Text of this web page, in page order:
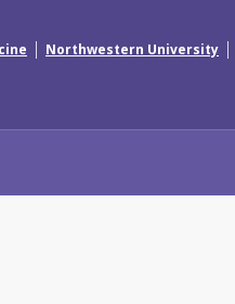
| Northwestern University |